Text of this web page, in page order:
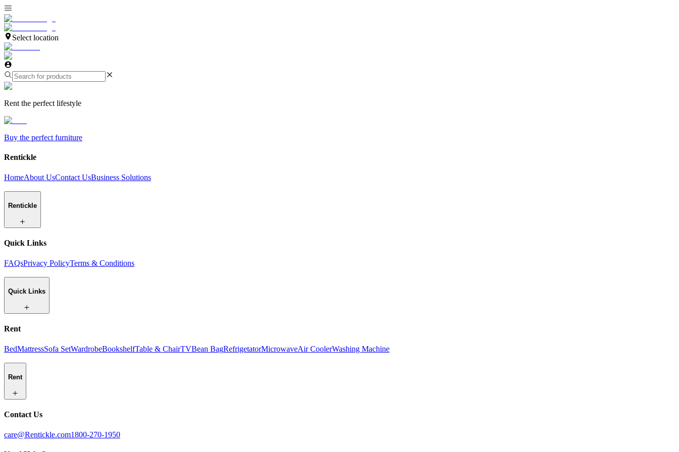
Select location
Rent the perfect lifestyle
Buy the perfect furniture
Rentickle
HomeAbout UsContact UsBusiness Solutions
Rentickle
Quick Links
FAQsPrivacy PolicyTerms & Conditions
Quick Links
Rent
BedMattressSofa SetWardrobeBookshelfTable & ChairTVBean BagRefrigetatorMicrowaveAir CoolerWashing Machine
Rent
Contact Us
care@Rentickle.com1800-270-1950